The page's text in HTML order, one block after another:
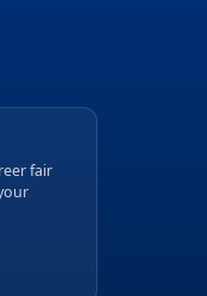
fair